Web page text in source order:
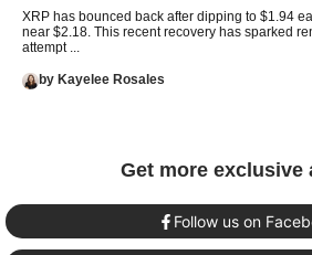
XRP has bounced back after dipping to $1.94
near $2.18. This recent recovery has sparked
attempt ...
by Kayelee Rosales
Get more exclusive
Follow us on